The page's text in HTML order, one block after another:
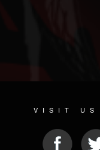
VISIT US